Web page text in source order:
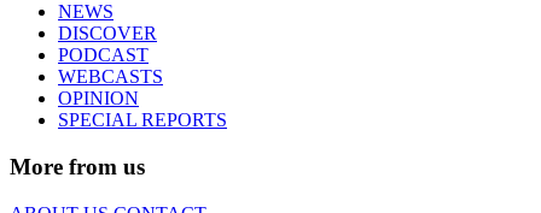
NEWS
DISCOVER
PODCAST
WEBCASTS
OPINION
SPECIAL REPORTS
More from us